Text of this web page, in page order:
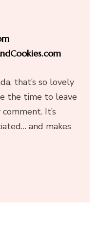
that’s so lovely
the time to leave
It’s
and makes